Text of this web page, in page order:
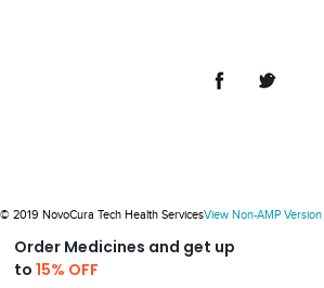
Order Medicines and get up
to15% OFF
© 2019 NovoCura Tech Health ServicesView Non-AMP Version